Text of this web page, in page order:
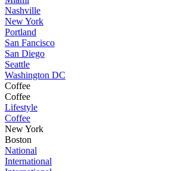
Nashville
New York
Portland
San Fancisco
San Diego
Seattle
Washington DC
Coffee
Coffee
Lifestyle
Coffee
New York
Boston
National
International